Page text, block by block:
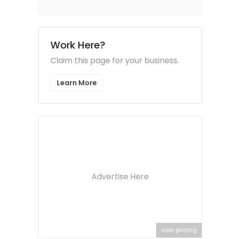
Work Here?
Claim this page for your business.
Learn More
Advertise Here
view pricing